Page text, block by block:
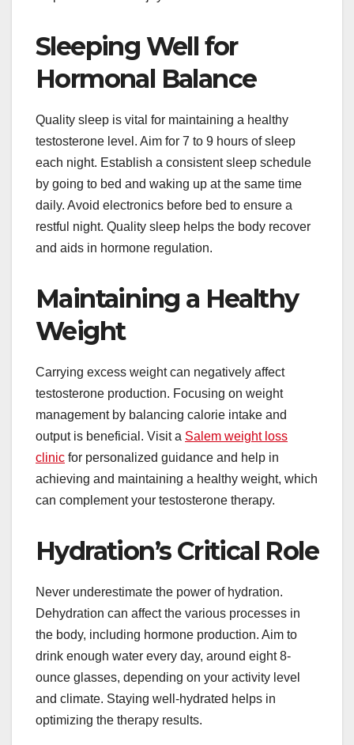
Sleeping Well for
Hormonal Balance
Quality sleep is vital for maintaining a healthy
testosterone level. Aim for 7 to 9 hours of sleep
each night. Establish a consistent sleep schedule
by going to bed and waking up at the same time
daily. Avoid electronics before bed to ensure a
restful night. Quality sleep helps the body recover
and aids in hormone regulation.
Maintaining a Healthy
Weight
Carrying excess weight can negatively affect
testosterone production. Focusing on weight
management by balancing calorie intake and
output is beneficial. Visit a Salem weight loss
clinic for personalized guidance and help in
achieving and maintaining a healthy weight, which
can complement your testosterone therapy.
Hydration’s Critical Role
Never underestimate the power of hydration.
Dehydration can affect the various processes in
the body, including hormone production. Aim to
drink enough water every day, around eight 8-
ounce glasses, depending on your activity level
and climate. Staying well-hydrated helps in
optimizing the therapy results.